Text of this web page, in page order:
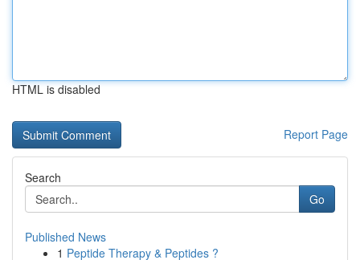
HTML is disabled
Report Page
Search
Go
Published News
1 Peptide Therapy & Peptides ?